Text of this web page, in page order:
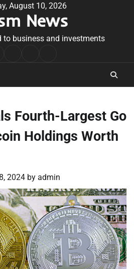
August 10, 2026
News
to business and investments
Conditions
Fourth-Largest Go
Holdings Worth
2024 by admin